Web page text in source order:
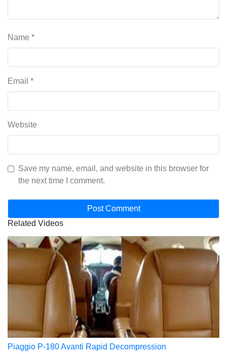
Name *
Email *
Website
Save my name, email, and website in this browser for
the next time I comment.
Related Videos
Piaggio P-180 Avanti Rapid Decompression